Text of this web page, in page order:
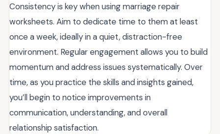
Consistency is key when using marriage repair
worksheets. Aim to dedicate time to them at least
once a week, ideally in a quiet, distraction-free
environment. Regular engagement allows you to build
momentum and address issues systematically. Over
time, as you practice the skills and insights gained,
you’ll begin to notice improvements in
communication, understanding, and overall
relationship satisfaction.